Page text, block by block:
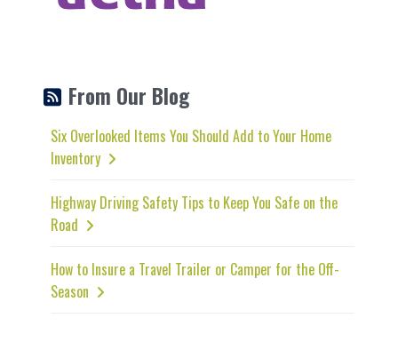
From Our Blog
Six Overlooked Items You Should Add to Your Home
Inventory
Highway Driving Safety Tips to Keep You Safe on the
Road
How to Insure a Travel Trailer or Camper for the Off-
Season